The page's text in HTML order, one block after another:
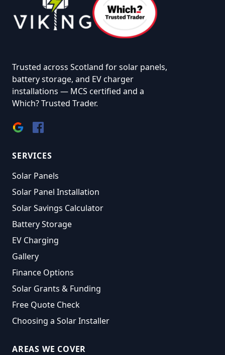
Trusted across Scotland for solar panels,
battery storage, and EV charger
installations — MCS certified and a
Which? Trusted Trader.
SERVICES
Solar Panels
Solar Panel Installation
Solar Savings Calculator
Battery Storage
EV Charging
Gallery
Finance Options
Solar Grants & Funding
Free Quote Check
Choosing a Solar Installer
AREAS WE COVER